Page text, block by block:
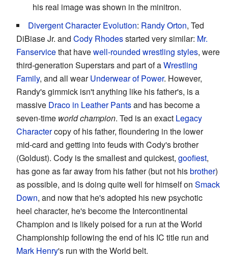
his real image was shown in the minitron.
Divergent Character Evolution: Randy Orton, Ted
DiBiase Jr. and Cody Rhodesstarted very similar: Mr.
Fanservicethat havewell-rounded wrestling styles, were
third-generation Superstars and part of aWrestling
Family, and all wearUnderwear of Power. However,
Randy's gimmick isn't anything like his father's, is a
massive Draco in Leather Pantsand has become a
seven-time world champion. Ted is an exact Legacy
Charactercopy of his father, floundering in the lower
mid-card and getting into feuds with Cody's brother
(Goldust). Cody is the smallest and quickest, goofiest,
has gone as far away from his father (but not hisbrother)
as possible, and is doing quite well for himself on Smack
Down, and now that he's adopted his new psychotic
heel character, he's become the Intercontinental
Champion and is likely poised for a run at the World
Championship following the end of his IC title run and
Mark Henry's run with the World belt.